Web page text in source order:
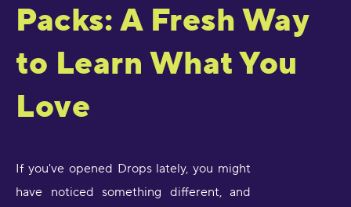
Packs: A Fresh Way
to Learn What You
Love
If you've opened Drops lately, you might
have noticed something different, and